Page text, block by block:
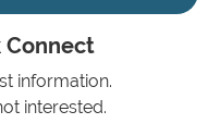
Connect
information.
interested.